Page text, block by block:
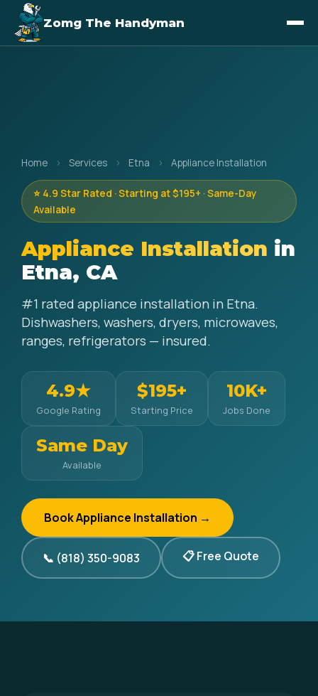
Zomg The Handyman
Home › Services › Etna › Appliance Installation
⭐ 4.9 Star Rated · Starting at $195+ · Same-Day
Available
Appliance Installation in
Etna, CA
#1 rated appliance installation in Etna.
Dishwashers, washers, dryers, microwaves,
ranges, refrigerators — insured.
4.9★
Google Rating
$195+
Starting Price
10K+
Jobs Done
Same Day
Available
Book Appliance Installation →
📞 (818) 350-9083 📋 Free Quote